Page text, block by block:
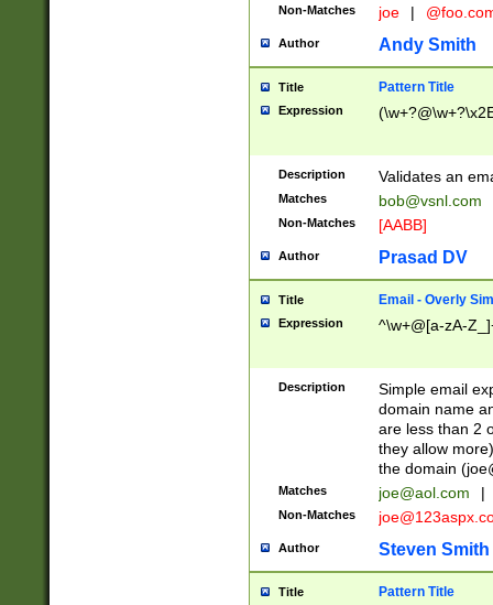
Non-Matches joe |
Author Andy Smith
Title Pattern Title
Expression
Description Validates an
Matches bob@vsnl.com
Non-Matches [AABB]
Author Prasad DV
Title Email - Overly
Expression ^\w+@[a-zA-
Description
Simple email
domain name
are less than 2
they allow
the domain (
Matches joe@aol.com |
Non-Matches
Author Steven Smith
Title Pattern Title